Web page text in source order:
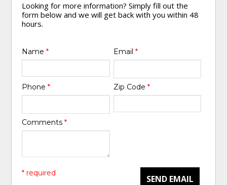
Looking for more information? Simply fill out the
form below and we will get back with you within 48
hours.
Name* Email *
Phone* Zip Code *
Comments*
SEND EMAIL
* required